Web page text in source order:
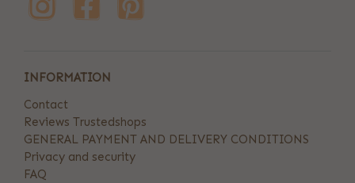
INFORMATION
Contact
Reviews Trustedshops
GENERAL PAYMENT AND DELIVERY CONDITIONS
Privacy and security
FAQ